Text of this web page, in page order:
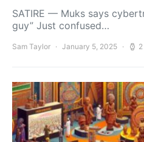
SATIRE — Muks says
guy” Just confused…
Sam Taylor January 5, 2025